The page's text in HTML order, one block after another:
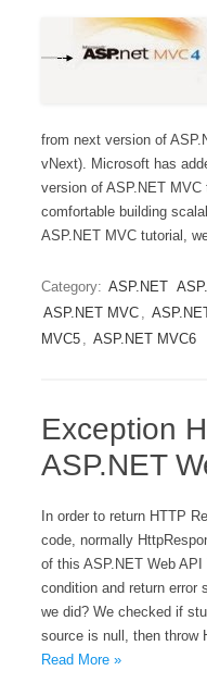
from next version of
vNext). Microsoft has
version of ASP.NET
comfortable building
ASP.NET MVC tutorial,
Category: ASP.NET
ASP.NET MVC ,
MVC5 , ASP.NET MVC6
Exception
ASP.NET
In order to return HTTP
code, normally
of this ASP.NET Web
condition and return error
we did? We checked if
source is null, then throw
Read More »